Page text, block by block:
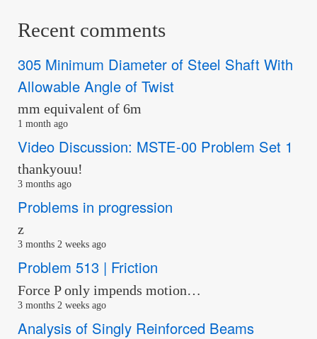
Recent comments
305 Minimum Diameter of Steel Shaft With
Allowable Angle of Twist
mm equivalent of 6m
1 month ago
Video Discussion: MSTE-00 Problem Set 1
thankyouu!
3 months ago
Problems in progression
z
3 months 2 weeks ago
Problem 513 | Friction
Force P only impends motion…
3 months 2 weeks ago
Analysis of Singly Reinforced Beams